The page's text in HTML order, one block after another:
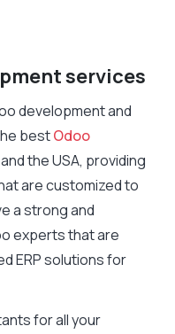
services
development and
bestOdoo
the USA, providing
are customized to
a strong and
experts that are
ERP solutions for
for all your